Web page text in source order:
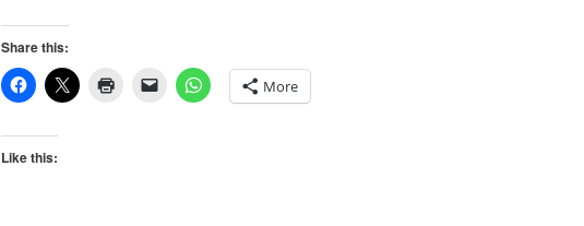
Share this:
More
Like this: